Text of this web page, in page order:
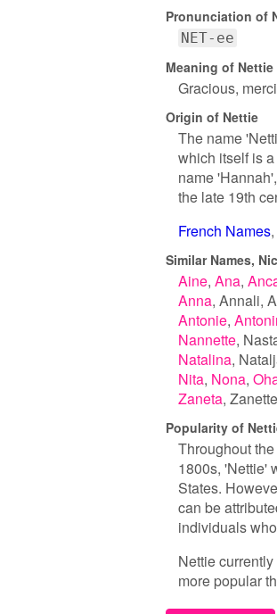
Pronunciation of
NET-ee
Meaning of Nettie
Gracious,
Origin of Nettie
The name
which itself is
name
the late 19th
French Names
Similar Names,
Aine Ana
Anna Annali
Antonie
Nannette
Natalina
Nita Nona
Zaneta Zanette
Popularity of
Throughout
1800s, 'Nettie'
States.
can be
individuals
Nettie
more popular